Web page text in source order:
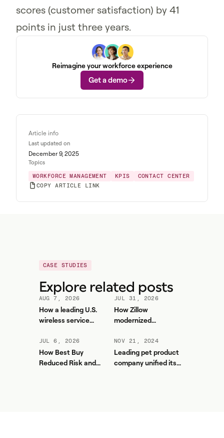
scores (customer satisfaction) by 41
points in just three years.
Reimagine your workforce experience
Get a demo
Article info
Last updated on
December 9, 2025
Topics
WORKFORCE MANAGEMENT
KPIS
CONTACT CENTER
COPY ARTICLE LINK
CASE STUDIES
Explore related posts
AUG 7, 2026
How a leading U.S.
wireless service
forecasting accuracy
and reduced WFM
workload with Aspect
JUL 31, 2026
How Zillow
modernized
and contact center
efficiency with
Aspect
JUL 6, 2026
How Best Buy
Reduced Risk and
NOV 21, 2024
Leading pet product
company unified its